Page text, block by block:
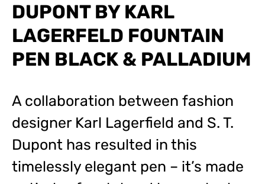
DUPONT BY KARL
LAGERFELD FOUNTAIN
PEN BLACK & PALLADIUM
A collaboration between fashion
designer Karl Lagerfield and S. T.
Dupont has resulted in this
timelessly elegant pen – it’s made